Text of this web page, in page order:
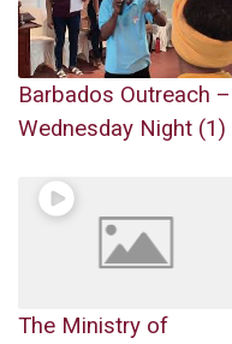
Barbados Outreach –
Wednesday Night (1)
The Ministry of